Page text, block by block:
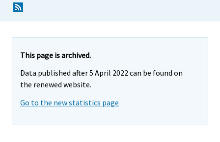
This page is archived.
Data published after 5 April 2022 can be found on
the renewed website.
Go to the new statistics page